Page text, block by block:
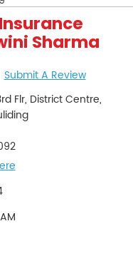
Insurance
Sharma
Submit A Review
Flr, District Centre,